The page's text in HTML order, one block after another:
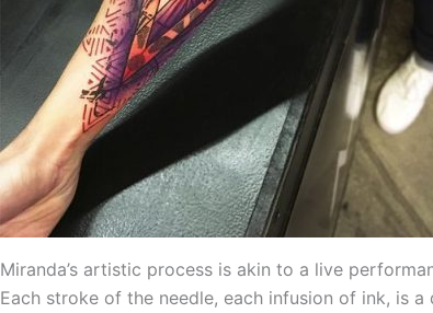
Miranda’s artistic process is akin to a live
Each stroke of the needle, each infusion of ink, is